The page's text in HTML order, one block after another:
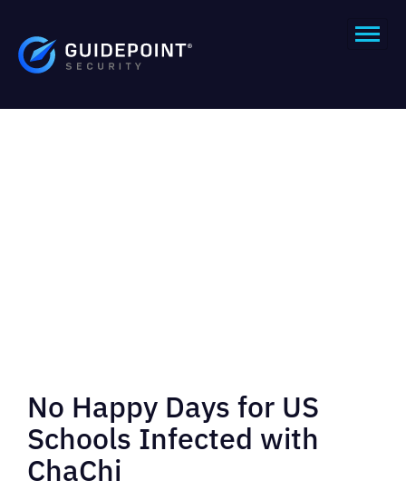
No Happy Days for US
Schools Infected with
ChaChi